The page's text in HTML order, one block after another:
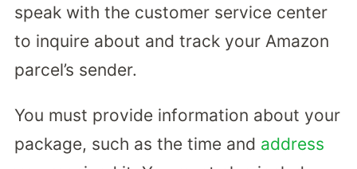
speak with the customer service center
to inquire about and track your Amazon
parcel’s sender.
You must provide information about your
package, such as the time and address